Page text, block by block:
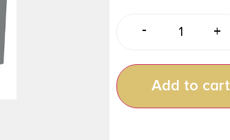
- +
Add to cart